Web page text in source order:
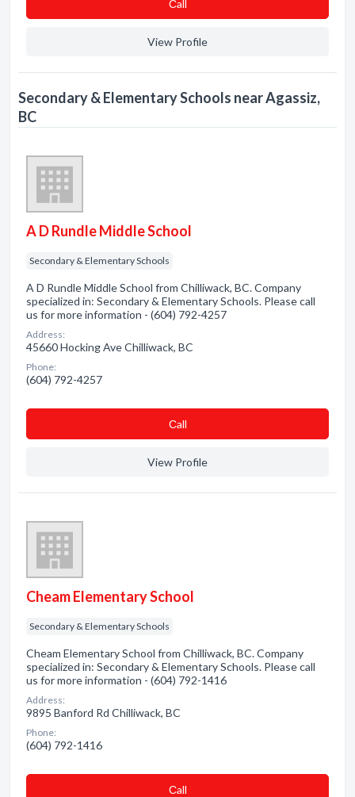
Сall
View Profile
Secondary & Elementary Schools near Agassiz,
BC
A D Rundle Middle School
Secondary & Elementary Schools
A D Rundle Middle School from Chilliwack, BC. Company
specialized in: Secondary & Elementary Schools. Please call
us for more information - (604) 792-4257
Address:
45660 Hocking Ave Chilliwack, BC
Phone:
(604) 792-4257
Сall
View Profile
Cheam Elementary School
Secondary & Elementary Schools
Cheam Elementary School from Chilliwack, BC. Company
specialized in: Secondary & Elementary Schools. Please call
us for more information - (604) 792-1416
Address:
9895 Banford Rd Chilliwack, BC
Phone:
(604) 792-1416
Сall